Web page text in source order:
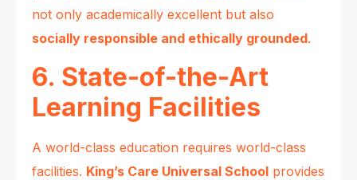
not only academically excellent but also
socially responsible and ethically grounded.
6. State-of-the-Art
Learning Facilities
A world-class education requires world-class
facilities. King’s Care Universal School provides